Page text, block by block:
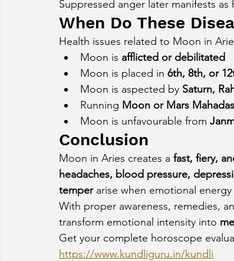
Suppressed anger later manifests as
When Do These
Health issues related to Moon in
Moon is afflicted or debilitated
Moon is placed in 6th, 8th, or
Moon is aspected by Saturn,
Running Moon or Mars
Moon is unfavourable from
Conclusion
Moon in Aries creates a fast, fiery,
headaches, blood pressure,
temper arise when emotional
With proper awareness, remedies,
transform emotional intensity into
Get your complete horoscope
https://www.kundliguru.in/kundli